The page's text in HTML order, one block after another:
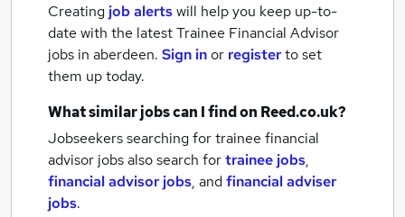
Creating job alertswill help you keep up-to-
date with the latestTrainee Financial Advisor
jobs in aberdeen. Sign inor registerto set
them up today.
What similar jobs can I find on Reed.co.uk?
Jobseekers searching for trainee financial
advisor jobs also search fortrainee jobs,
financial advisor jobs, andfinancial adviser
jobs.